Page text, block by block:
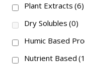
Plant Extracts (6)
Dry Solubles (0)
Humic Based
Nutrient Based